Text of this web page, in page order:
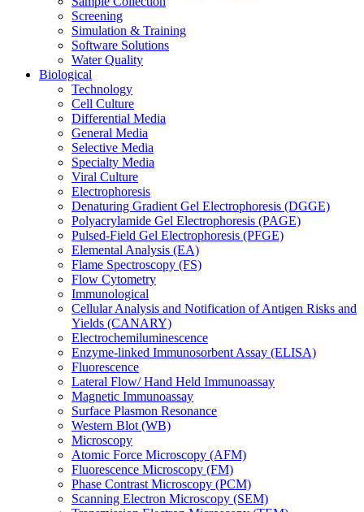
Screening
Simulation & Training
Software Solutions
Water Quality
Biological
Technology
Cell Culture
Differential Media
General Media
Selective Media
Specialty Media
Viral Culture
Electrophoresis
Denaturing Gradient Gel Electrophoresis (DGGE)
Polyacrylamide Gel Electrophoresis (PAGE)
Pulsed-Field Gel Electrophoresis (PFGE)
Elemental Analysis (EA)
Flame Spectroscopy (FS)
Flow Cytometry
Immunological
Cellular Analysis and Notification of Antigen Risks and
Yields (CANARY)
Electrochemiluminescence
Enzyme-linked Immunosorbent Assay (ELISA)
Fluorescence
Lateral Flow/ Hand Held Immunoassay
Magnetic Immunoassay
Surface Plasmon Resonance
Western Blot (WB)
Microscopy
Atomic Force Microscopy (AFM)
Fluorescence Microscopy (FM)
Phase Contrast Microscopy (PCM)
Scanning Electron Microscopy (SEM)